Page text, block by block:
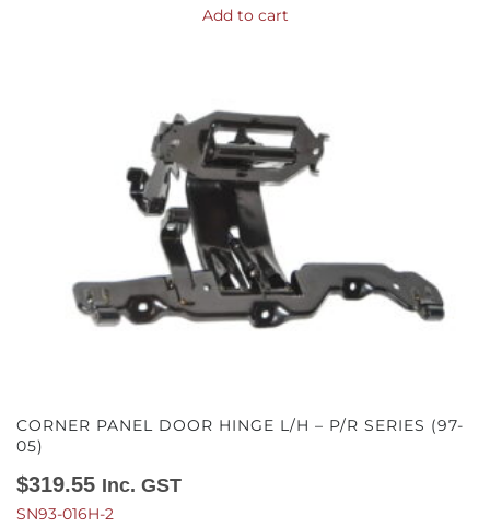
Add to cart
CORNER PANEL DOOR HINGE L/H – P/R SERIES (97-
05)
$319.55 Inc. GST
SN93-016H-2